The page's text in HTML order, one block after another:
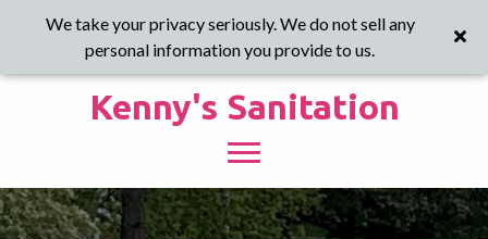
Kenny's Sanitation
We take your privacy seriously. We do not sell any
personal information you provide to us.